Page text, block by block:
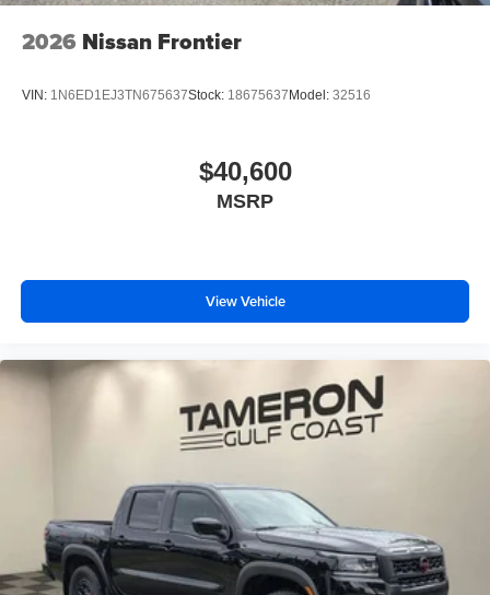
2026 Nissan Frontier
VIN: 1N6ED1EJ3TN675637Stock: 18675637 Model: 32516
$40,600
MSRP
View Vehicle